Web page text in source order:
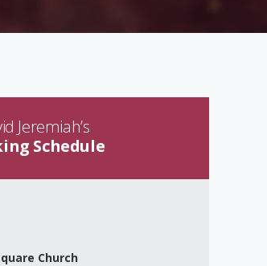
Jeremiah’s
Schedule
Church